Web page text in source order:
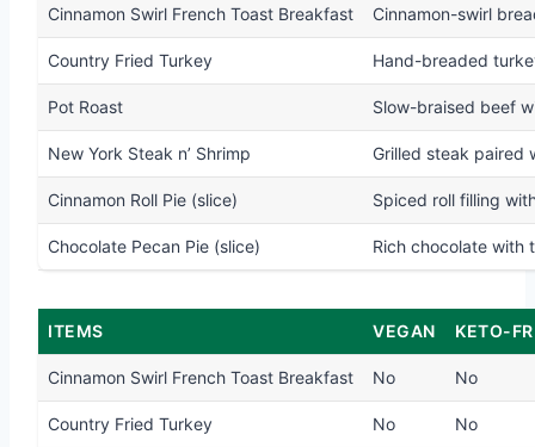
Cinnamon Swirl French Toast Breakfast Cinnamon-swirl
Country Fried Turkey Hand-breaded
Pot Roast Slow-braised beef
New York Steak n’ Shrimp Grilled steak paired
Cinnamon Roll Pie (slice) Spiced roll filling
Chocolate Pecan Pie (slice) Rich chocolate with
ITEMS VEGAN KETO-
Cinnamon Swirl French Toast Breakfast No No
Country Fried Turkey No No